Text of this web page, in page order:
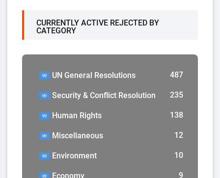
CURRENTLY ACTIVE REJECTED BY
CATEGORY
UN General Resolutions 487
Security & Conflict Resolution 235
Human Rights 138
Miscellaneous 12
Environment 10
Economy 9